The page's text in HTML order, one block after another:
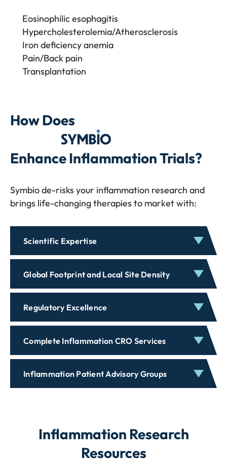
Eosinophilic esophagitis
Hypercholesterolemia/Atherosclerosis
Iron deficiency anemia
Pain/Back pain
Transplantation
How Does
Enhance Inflammation Trials?
Symbio de-risks your inflammation research and
brings life-changing therapies to market with:
Scientific Expertise
Global Footprint and Local Site Density
Regulatory Excellence
Complete Inflammation CRO Services
Inflammation Patient Advisory Groups
Inflammation Research
Resources